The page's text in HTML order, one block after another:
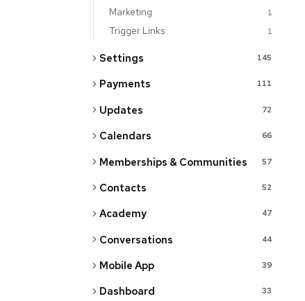
Marketing 1
Trigger Links 1
Settings 145
Payments 111
Updates 72
Calendars 66
Memberships & Communities 57
Contacts 52
Academy 47
Conversations 44
Mobile App 39
Dashboard 33